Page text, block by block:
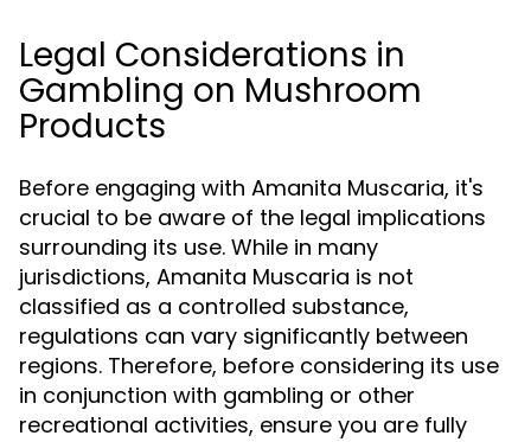
Legal Considerations in
Gambling on Mushroom
Products
Before engaging with Amanita Muscaria, it's
crucial to be aware of the legal implications
surrounding its use. While in many
jurisdictions, Amanita Muscaria is not
classified as a controlled substance,
regulations can vary significantly between
regions. Therefore, before considering its use
in conjunction with gambling or other
recreational activities, ensure you are fully